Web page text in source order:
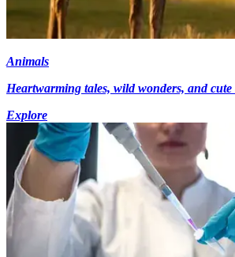
Animals
Heartwarming tales, wild wonders, and cute
Explore